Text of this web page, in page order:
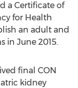
a Certificate of
for Health
an adult and
in June 2015.
final CON
kidney